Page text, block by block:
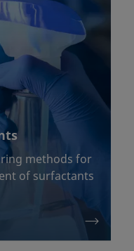
methods for
of surfactants